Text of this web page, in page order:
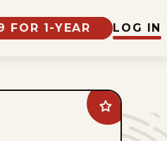
FOR 1-YEAR LOG IN
Add
Daddy